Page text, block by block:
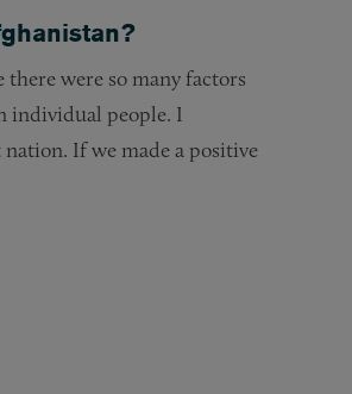
there were so many factors
individual people. I
If we made a positive